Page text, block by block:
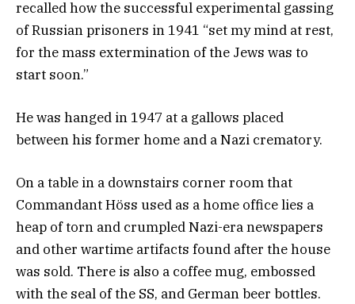
recalled how the successful experimental gassing
of Russian prisoners in 1941 “set my mind at rest,
for the mass extermination of the Jews was to
start soon.”
He was hanged in 1947 at a gallows placed
between his former home and a Nazi crematory.
On a table in a downstairs corner room that
Commandant Höss used as a home office lies a
heap of torn and crumpled Nazi-era newspapers
and other wartime artifacts found after the house
was sold. There is also a coffee mug, embossed
with the seal of the SS, and German beer bottles.